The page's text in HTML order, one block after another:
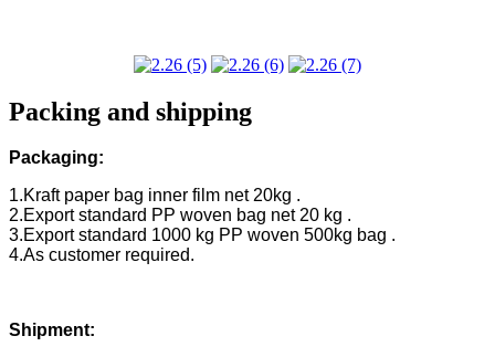
Packing and shipping
Packaging:
1.Kraft paper bag inner film net 20kg .
2.Export standard PP woven bag net 20 kg .
3.Export standard 1000 kg PP woven 500kg bag .
4.As customer required.
Shipment: